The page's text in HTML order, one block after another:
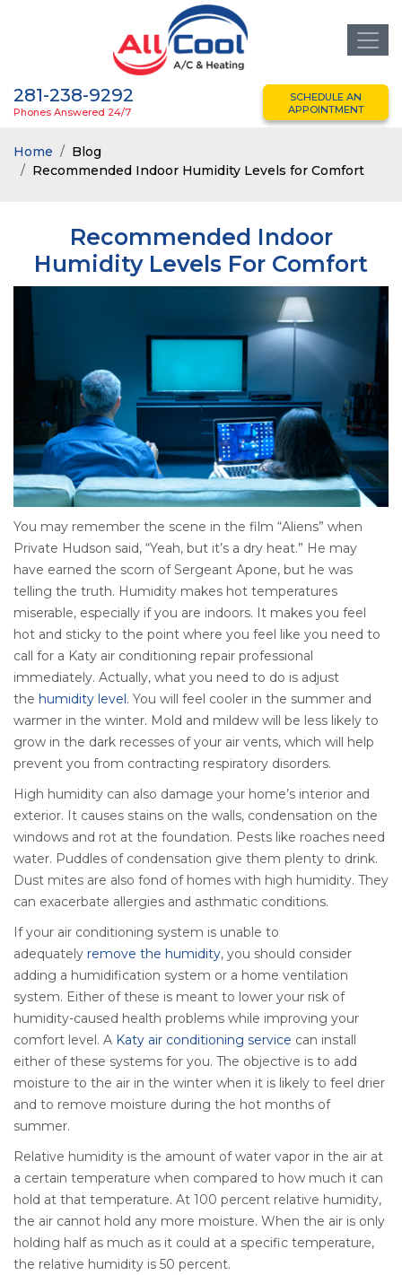
281-238-9292
Phones Answered 24/7
SCHEDULE AN
APPOINTMENT
Home
Blog
Recommended Indoor Humidity Levels for Comfort
Recommended Indoor
Humidity Levels For Comfort
You may remember the scene in the film “Aliens” when
Private Hudson said, “Yeah, but it’s a dry heat.” He may
have earned the scorn of Sergeant Apone, but he was
telling the truth. Humidity makes hot temperatures
miserable, especially if you are indoors. It makes you feel
hot and sticky to the point where you feel like you need to
call for a Katy air conditioning repair professional
immediately. Actually, what you need to do is adjust
the humidity level. You will feel cooler in the summer and
warmer in the winter. Mold and mildew will be less likely to
grow in the dark recesses of your air vents, which will help
prevent you from contracting respiratory disorders.
High humidity can also damage your home’s interior and
exterior. It causes stains on the walls, condensation on the
windows and rot at the foundation. Pests like roaches need
water. Puddles of condensation give them plenty to drink.
Dust mites are also fond of homes with high humidity. They
can exacerbate allergies and asthmatic conditions.
If your air conditioning system is unable to
adequately remove the humidity, you should consider
adding a humidification system or a home ventilation
system. Either of these is meant to lower your risk of
humidity-caused health problems while improving your
comfort level. A Katy air conditioning service can install
either of these systems for you. The objective is to add
moisture to the air in the winter when it is likely to feel drier
and to remove moisture during the hot months of
summer.
Relative humidity is the amount of water vapor in the air at
a certain temperature when compared to how much it can
hold at that temperature. At 100 percent relative humidity,
the air cannot hold any more moisture. When the air is only
holding half as much as it could at a specific temperature,
the relative humidity is 50 percent.